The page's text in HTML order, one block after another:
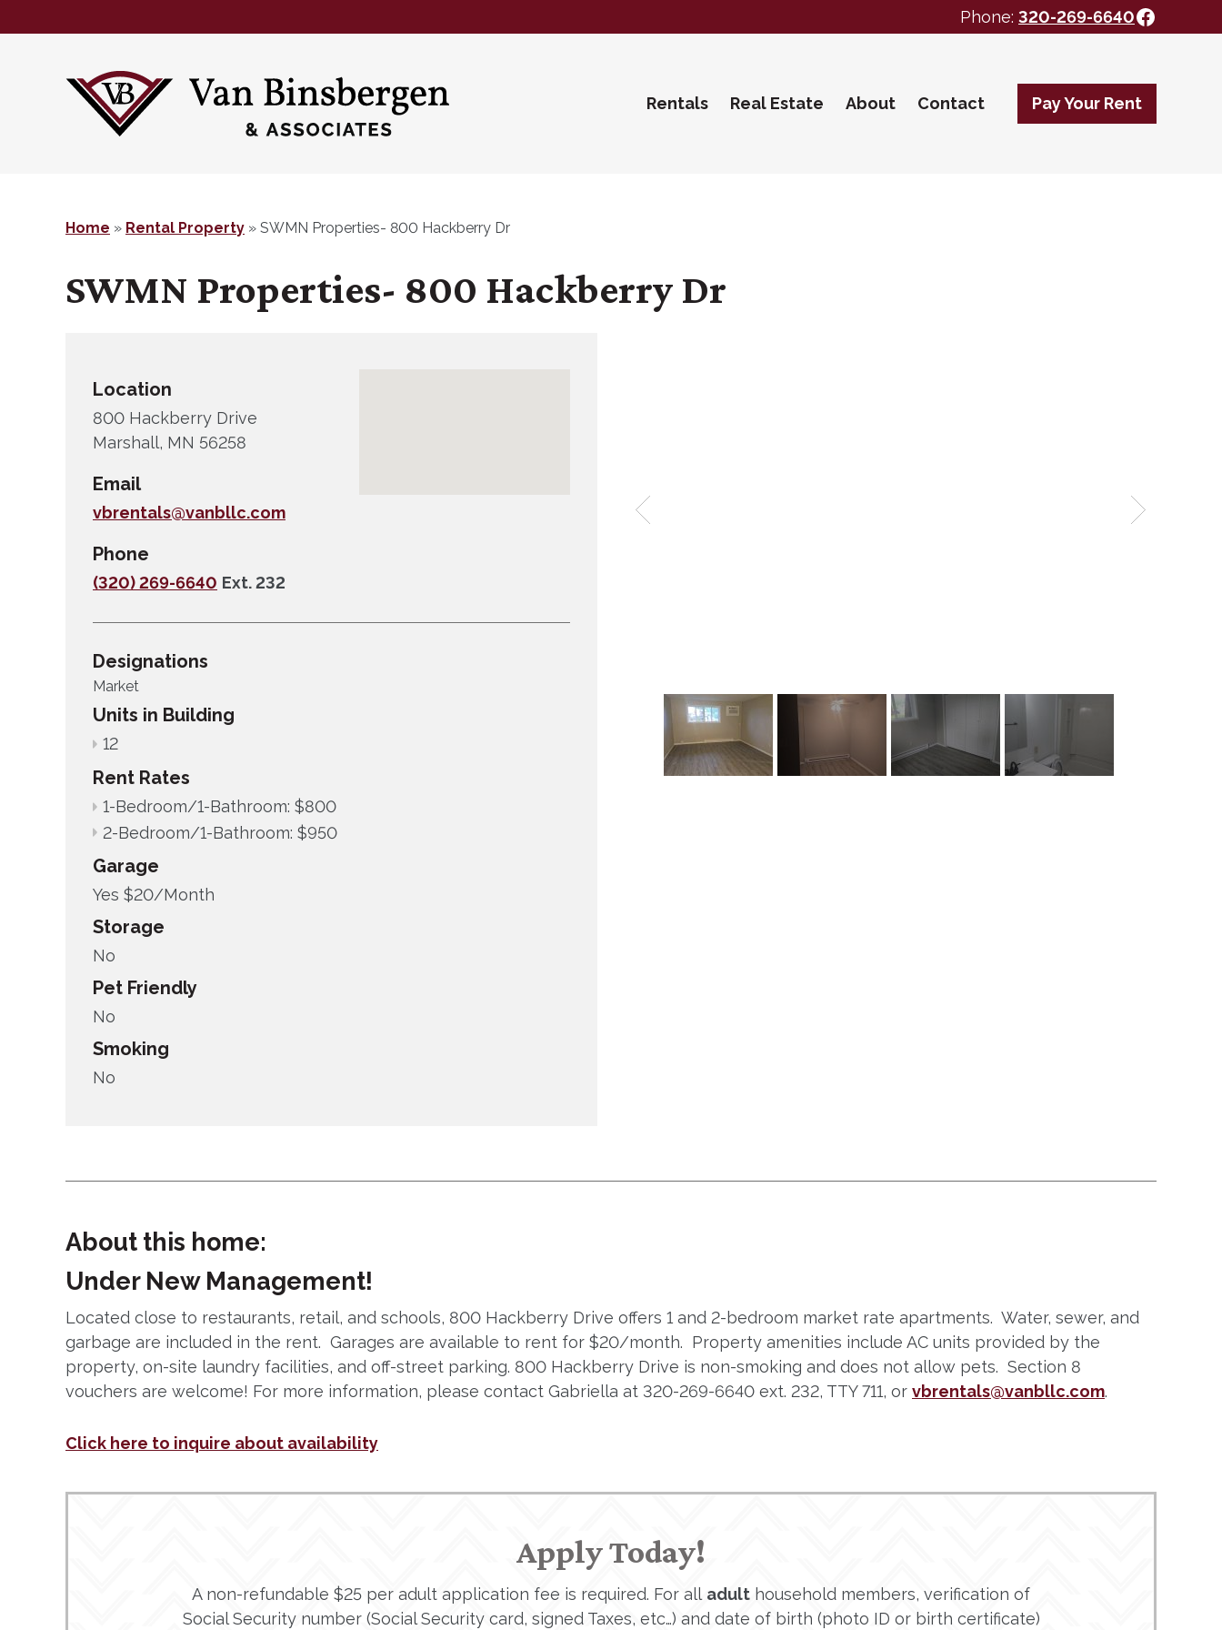
Phone: 320-269-6640
Rentals Real Estate About Contact Pay Your Rent
Home » Rental Property » SWMN Properties- 800 Hackberry Dr
SWMN Properties- 800 Hackberry Dr
Location
800 Hackberry Drive
Marshall, MN 56258
Email
vbrentals@vanbllc.com
Phone
(320) 269-6640 Ext. 232
Designations
Market
Units in Building
12
Rent Rates
1-Bedroom/1-Bathroom: $800
2-Bedroom/1-Bathroom: $950
Garage
Yes $20/Month
Storage
No
Pet Friendly
No
Smoking
No
About this home:
Under New Management!
Located close to restaurants, retail, and schools, 800 Hackberry Drive offers 1 and 2-bedroom market rate apartments. Water, sewer, and
garbage are included in the rent. Garages are available to rent for $20/month. Property amenities include AC units provided by the
property, on-site laundry facilities, and off-street parking. 800 Hackberry Drive is non-smoking and does not allow pets. Section 8
vouchers are welcome! For more information, please contact Gabriella at 320-269-6640 ext. 232, TTY 711, or vbrentals@vanbllc.com.
Click here to inquire about availability
Apply Today!
A non-refundable $25 per adult application fee is required. For all adult household members, verification of
Social Security number (Social Security card, signed Taxes, etc…) and date of birth (photo ID or birth certificate)